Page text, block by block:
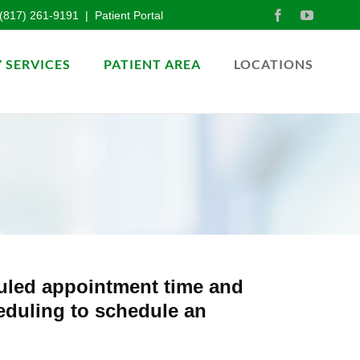
(817) 261-9191 | Patient Portal
PATIENT AREA LOCATIONS
appointment time and
to schedule an